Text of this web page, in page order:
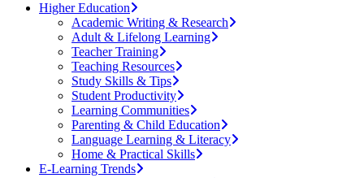
Higher Education
Academic Writing & Research
Adult & Lifelong Learning
Teacher Training
Teaching Resources
Study Skills & Tips
Student Productivity
Learning Communities
Parenting & Child Education
Language Learning & Literacy
Home & Practical Skills
E-Learning Trends